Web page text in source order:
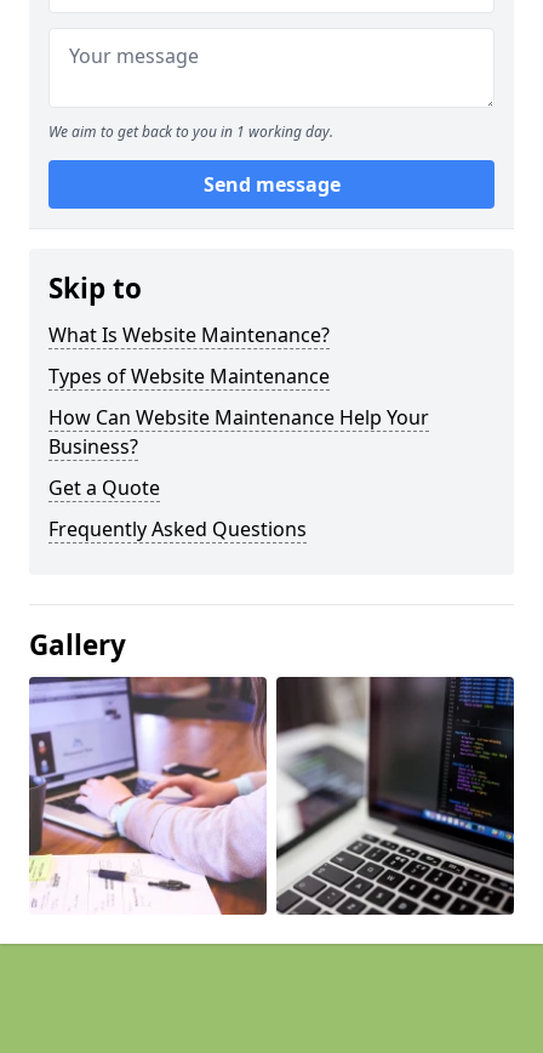
We aim to get back to you in 1 working day.
Send message
Skip to
What Is Website Maintenance?
Types of Website Maintenance
How Can Website Maintenance Help Your
Business?
Get a Quote
Frequently Asked Questions
Gallery